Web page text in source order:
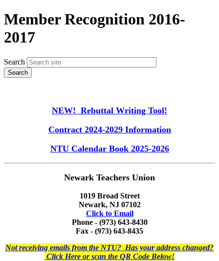
Member Recognition 2016-
2017
Search
NEW! Rebuttal Writing Tool!
Contract 2024-2029 Information
NTU Calendar Book 2025-2026
Newark Teachers Union
1019 Broad Street
Newark, NJ 07102
Click to Email
Phone - (973) 643-8430
Fax - (973) 643-8435
Not receiving emails from the NTU? Has your address changed?
Click Here or scan the QR Code Below!